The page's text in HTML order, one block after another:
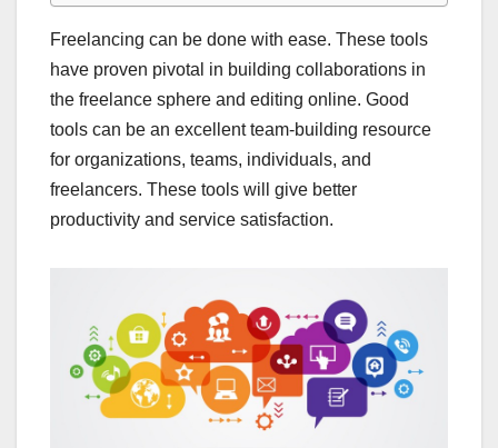
Freelancing can be done with ease. These tools
have proven pivotal in building collaborations in
the freelance sphere and editing online. Good
tools can be an excellent team-building resource
for organizations, teams, individuals, and
freelancers. These tools will give better
productivity and service satisfaction.